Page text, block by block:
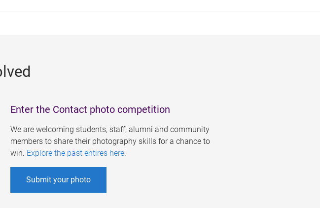
Enter the Contact photo competition
We are welcoming students, staff, alumni and community
members to share their photography skills for a chance to
win. Explore the past entires here.
Submit your photo